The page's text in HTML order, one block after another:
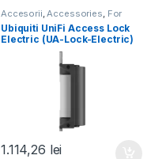
Accesorii Accessories For
Door Access Ubiquiti Unifi
Ubiquiti UniFi Access Lock
Electric (UA-Lock-Electric)
1.114,26 lei